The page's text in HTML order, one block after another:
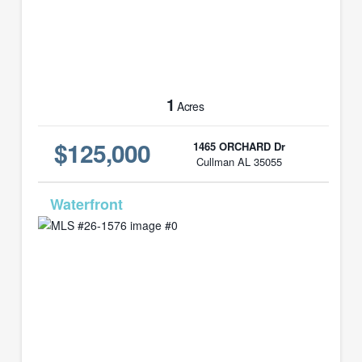
1 Acres
$125,000
1465 ORCHARD Dr
Cullman AL 35055